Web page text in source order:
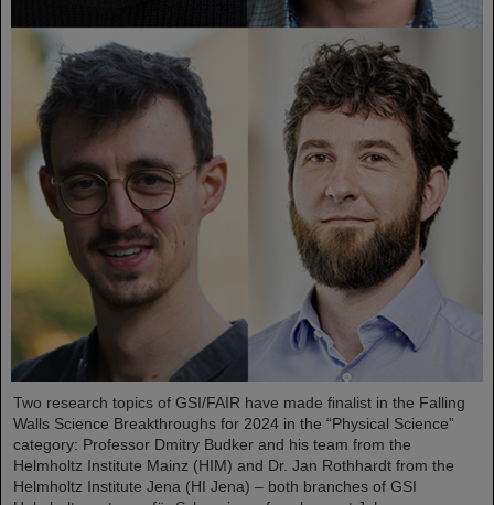
Two research topics of GSI/FAIR have made finalist in the Falling
Walls Science Breakthroughs for 2024 in the “Physical Science”
category: Professor Dmitry Budker and his team from the
Helmholtz Institute Mainz (HIM) and Dr. Jan Rothhardt from the
Helmholtz Institute Jena (HI Jena) – both branches of GSI